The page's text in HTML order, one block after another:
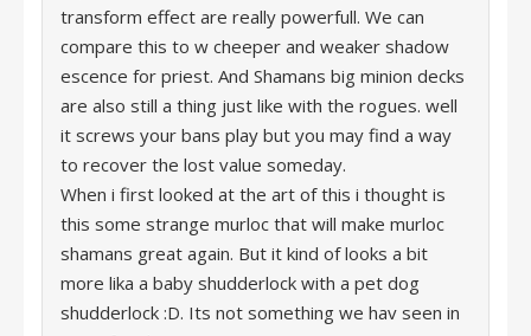
transform effect are really powerfull. We can
compare this to w cheeper and weaker shadow
escence for priest. And Shamans big minion decks
are also still a thing just like with the rogues. well
it screws your bans play but you may find a way
to recover the lost value someday.
When i first looked at the art of this i thought is
this some strange murloc that will make murloc
shamans great again. But it kind of looks a bit
more lika a baby shudderlock with a pet dog
shudderlock :D. Its not something we hav seen in